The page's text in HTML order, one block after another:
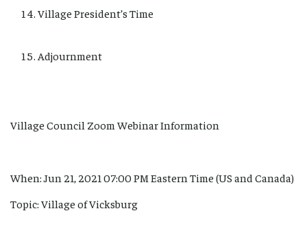
Village President’s Time
Adjournment
Village Council Zoom Webinar Information
When: Jun 21, 2021 07:00 PM Eastern Time (US and Canada)
Topic: Village of Vicksburg